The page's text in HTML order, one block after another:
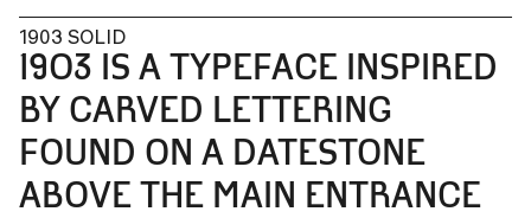
1903 SOLID
1903 IS A TYPEFACE INSPIRED
BY CARVED LETTERING
FOUND ON A DATESTONE
ABOVE THE MAIN ENTRANCE